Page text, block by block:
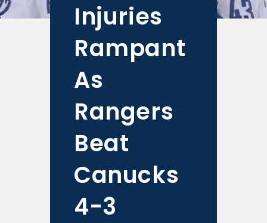
Injuries
Rampant
As
Rangers
Beat
Canucks
4-3